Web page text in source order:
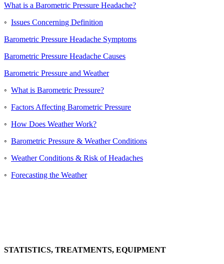
What is a Barometric Pressure Headache?
◦ Issues Concerning Definition
Barometric Pressure Headache Symptoms
Barometric Pressure Headache Causes
Barometric Pressure and Weather
◦ What is Barometric Pressure?
◦ Factors Affecting Barometric Pressure
◦ How Does Weather Work?
◦ Barometric Pressure & Weather Conditions
◦ Weather Conditions & Risk of Headaches
◦ Forecasting the Weather
STATISTICS, TREATMENTS, EQUIPMENT